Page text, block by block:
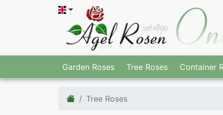
Garden Roses Tree Roses Container
Tree Roses